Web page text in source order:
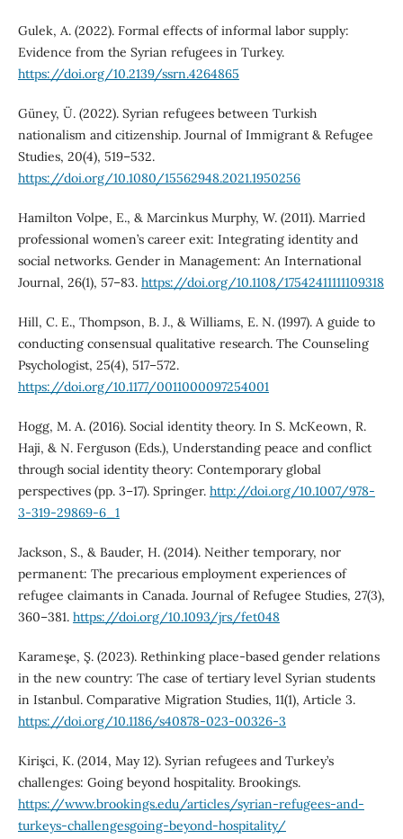
Gulek, A. (2022). Formal effects of informal labor supply:
Evidence from the Syrian refugees in Turkey.
https://doi.org/10.2139/ssrn.4264865
Güney, Ü. (2022). Syrian refugees between Turkish
nationalism and citizenship. Journal of Immigrant & Refugee
Studies, 20(4), 519–532.
https://doi.org/10.1080/15562948.2021.1950256
Hamilton Volpe, E., & Marcinkus Murphy, W. (2011). Married
professional women’s career exit: Integrating identity and
social networks. Gender in Management: An International
Journal, 26(1), 57–83. https://doi.org/10.1108/17542411111109318
Hill, C. E., Thompson, B. J., & Williams, E. N. (1997). A guide to
conducting consensual qualitative research. The Counseling
Psychologist, 25(4), 517–572.
https://doi.org/10.1177/0011000097254001
Hogg, M. A. (2016). Social identity theory. In S. McKeown, R.
Haji, & N. Ferguson (Eds.), Understanding peace and conflict
through social identity theory: Contemporary global
perspectives (pp. 3–17). Springer. http://doi.org/10.1007/978-
3-319-29869-6_1
Jackson, S., & Bauder, H. (2014). Neither temporary, nor
permanent: The precarious employment experiences of
refugee claimants in Canada. Journal of Refugee Studies, 27(3),
360–381. https://doi.org/10.1093/jrs/fet048
Karameşe, Ş. (2023). Rethinking place-based gender relations
in the new country: The case of tertiary level Syrian students
in Istanbul. Comparative Migration Studies, 11(1), Article 3.
https://doi.org/10.1186/s40878-023-00326-3
Kirişci, K. (2014, May 12). Syrian refugees and Turkey’s
challenges: Going beyond hospitality. Brookings.
https://www.brookings.edu/articles/syrian-refugees-and-
turkeys-challengesgoing-beyond-hospitality/